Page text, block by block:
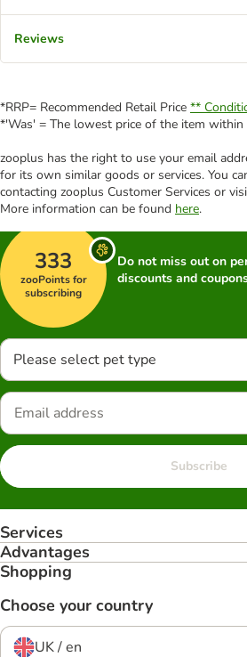
Reviews
*RRP= Recommended Retail Price **
*'Was' = The lowest price of the item within
zooplus has the right to use your email
for its own similar goods or services. You
contacting zooplus Customer Services or
More information can be found here.
333
zooPoints for
subscribing
Do not miss out on
discounts and
Please select pet type
Subscribe
Services
Advantages
Shopping
Choose your country
UK / en